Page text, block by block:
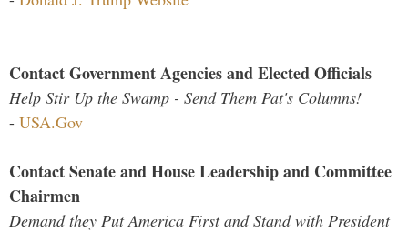
Contact Government Agencies and Elected Officials
Help Stir Up the Swamp - Send Them Pat's Columns!
- USA.Gov
Contact Senate and House Leadership and Committee
Chairmen
Demand they Put America First and Stand with President